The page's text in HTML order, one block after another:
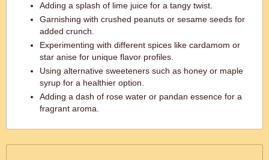
Adding a splash of lime juice for a tangy twist.
Garnishing with crushed peanuts or sesame seeds for
added crunch.
Experimenting with different spices like cardamom or
star anise for unique flavor profiles.
Using alternative sweeteners such as honey or maple
syrup for a healthier option.
Adding a dash of rose water or pandan essence for a
fragrant aroma.